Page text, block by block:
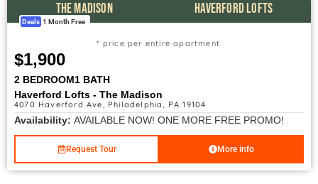
THE MADISON HAVERFORD LOFTS
Deals 1 Month Free
$1,900
* price per entire apartment
2 BEDROOM1 BATH
Haverford Lofts - The Madison
4070 Haverford Ave, Philadelphia, PA 19104
Availability: AVAILABLE NOW! ONE MORE FREE PROMO!
Request Tour More info